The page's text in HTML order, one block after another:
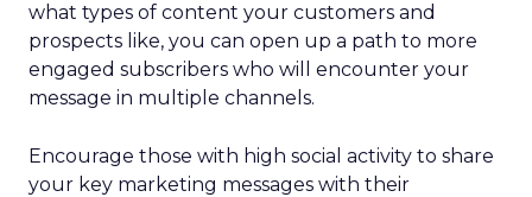
what types of content your customers and
prospects like, you can open up a path to more
engaged subscribers who will encounter your
message in multiple channels.
Encourage those with high social activity to share
your key marketing messages with their